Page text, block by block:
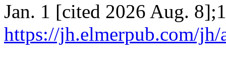
Jan. 1 [cited 2026 Aug.
https://jh.elmerpub.com/